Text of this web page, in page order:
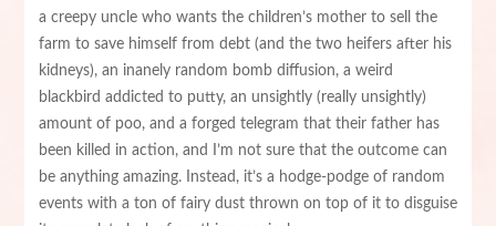
a creepy uncle who wants the children’s mother to sell the
farm to save himself from debt (and the two heifers after his
kidneys), an inanely random bomb diffusion, a weird
blackbird addicted to putty, an unsightly (really unsightly)
amount of poo, and a forged telegram that their father has
been killed in action, and I’m not sure that the outcome can
be anything amazing. Instead, it’s a hodge-podge of random
events with a ton of fairy dust thrown on top of it to disguise